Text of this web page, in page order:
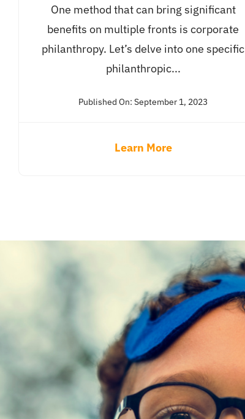
One method that can bring significant
benefits on multiple fronts is corporate
philanthropy. Let’s delve into one specific
philanthropic...
Published On: September 1, 2023
Learn More